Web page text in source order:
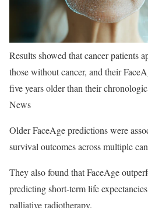
Results showed that cancer patients
those without cancer, and their
five years older than their
News
Older FaceAge predictions were
survival outcomes across multiple
They also found that FaceAge
predicting short-term life
palliative radiotherapy.